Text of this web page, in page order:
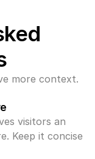
more context.
visitors an
Keep it concise